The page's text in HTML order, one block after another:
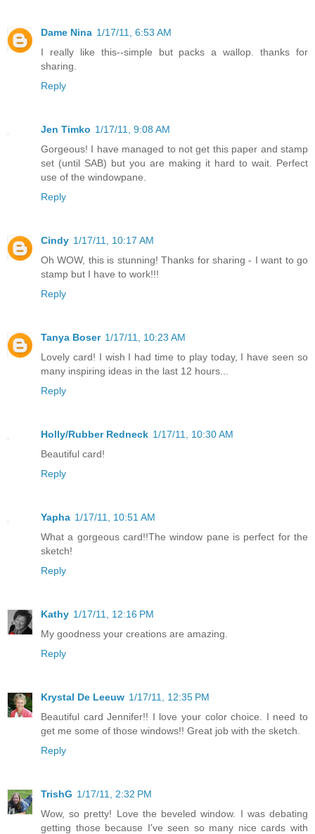
Dame Nina 1/17/11, 6:53 AM
I really like this--simple but packs a wallop. thanks for
sharing.
Reply
Jen Timko 1/17/11, 9:08 AM
Gorgeous! I have managed to not get this paper and stamp
set (until SAB) but you are making it hard to wait. Perfect
use of the windowpane.
Reply
Cindy 1/17/11, 10:17 AM
Oh WOW, this is stunning! Thanks for sharing - I want to go
stamp but I have to work!!!
Reply
Tanya Boser 1/17/11, 10:23 AM
Lovely card! I wish I had time to play today, I have seen so
many inspiring ideas in the last 12 hours...
Reply
Holly/Rubber Redneck 1/17/11, 10:30 AM
Beautiful card!
Reply
Yapha 1/17/11, 10:51 AM
What a gorgeous card!!The window pane is perfect for the
sketch!
Reply
Kathy 1/17/11, 12:16 PM
My goodness your creations are amazing.
Reply
Krystal De Leeuw 1/17/11, 12:35 PM
Beautiful card Jennifer!! I love your color choice. I need to
get me some of those windows!! Great job with the sketch.
Reply
TrishG 1/17/11, 2:32 PM
Wow, so pretty! Love the beveled window. I was debating
getting those because I've seen so many nice cards with